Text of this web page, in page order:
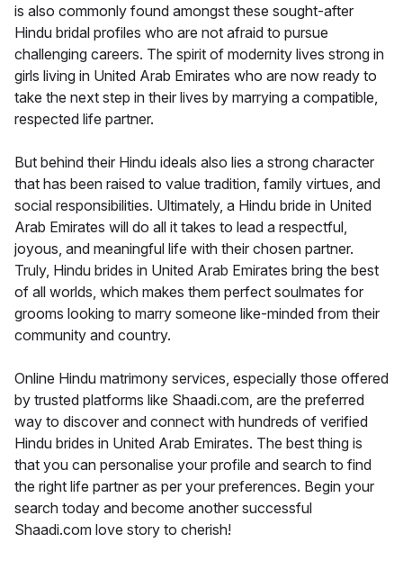
is also commonly found amongst these sought-after
Hindu bridal profiles who are not afraid to pursue
challenging careers. The spirit of modernity lives strong in
girls living in United Arab Emirates who are now ready to
take the next step in their lives by marrying a compatible,
respected life partner.
But behind their Hindu ideals also lies a strong character
that has been raised to value tradition, family virtues, and
social responsibilities. Ultimately, a Hindu bride in United
Arab Emirates will do all it takes to lead a respectful,
joyous, and meaningful life with their chosen partner.
Truly, Hindu brides in United Arab Emirates bring the best
of all worlds, which makes them perfect soulmates for
grooms looking to marry someone like-minded from their
community and country.
Online Hindu matrimony services, especially those offered
by trusted platforms like Shaadi.com, are the preferred
way to discover and connect with hundreds of verified
Hindu brides in United Arab Emirates. The best thing is
that you can personalise your profile and search to find
the right life partner as per your preferences. Begin your
search today and become another successful
Shaadi.com love story to cherish!